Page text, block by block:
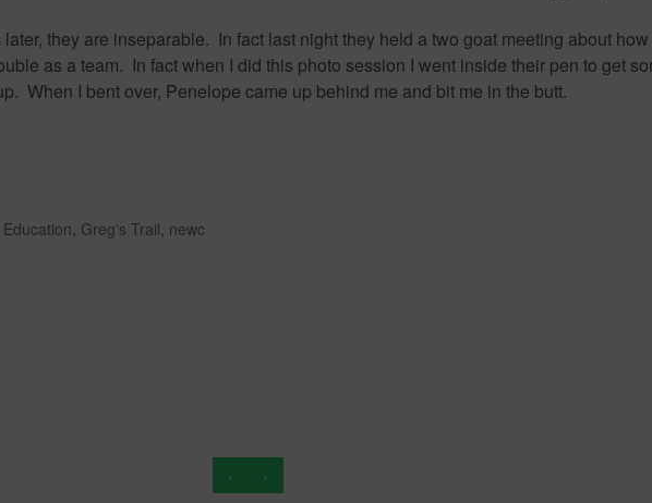
later, they are inseparable. In fact last night they held a two goat meeting about how
as a team. In fact when I did this photo session I went inside their pen to get
When I bent over, Penelope came up behind me and bit me in the butt.
Education, Greg's Trail, newc
‹ ›